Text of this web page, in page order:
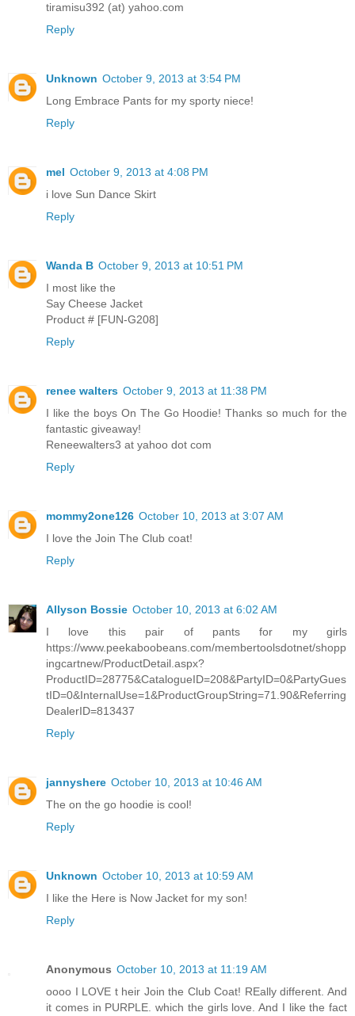
tiramisu392 (at) yahoo.com
Reply
Unknown October 9, 2013 at 3:54 PM
Long Embrace Pants for my sporty niece!
Reply
mel October 9, 2013 at 4:08 PM
i love Sun Dance Skirt
Reply
Wanda B October 9, 2013 at 10:51 PM
I most like the
Say Cheese Jacket
Product # [FUN-G208]
Reply
renee walters October 9, 2013 at 11:38 PM
I like the boys On The Go Hoodie! Thanks so much for the
fantastic giveaway!
Reneewalters3 at yahoo dot com
Reply
mommy2one126 October 10, 2013 at 3:07 AM
I love the Join The Club coat!
Reply
Allyson Bossie October 10, 2013 at 6:02 AM
I love this pair of pants for my girls
https://www.peekaboobeans.com/membertoolsdotnet/shopp
ingcartnew/ProductDetail.aspx?
ProductID=28775&CatalogueID=208&PartyID=0&PartyGues
tID=0&InternalUse=1&ProductGroupString=71.90&Referring
DealerID=813437
Reply
jannyshere October 10, 2013 at 10:46 AM
The on the go hoodie is cool!
Reply
Unknown October 10, 2013 at 10:59 AM
I like the Here is Now Jacket for my son!
Reply
Anonymous October 10, 2013 at 11:19 AM
oooo I LOVE t heir Join the Club Coat! REally different. And
it comes in PURPLE. which the girls love. And I like the fact